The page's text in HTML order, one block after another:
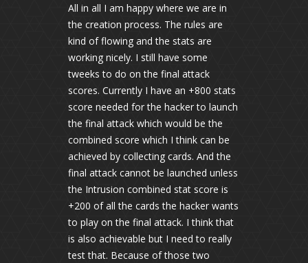
All in all I am happy where we are in
the creation process. The rules are
kind of flowing and the stats are
working nicely. I still have some
tweeks to do on the final attack
scores. Currently I have an +800 stats
score needed for the hacker to launch
the final attack which would be the
combined score which I think can be
achieved by collecting cards. And the
final attack cannot be launched unless
the Intrusion combined stat score is
+200 of all the cards the hacker wants
to play on the final attack. I think that
is also achievable but I need to really
test that. Because of those two